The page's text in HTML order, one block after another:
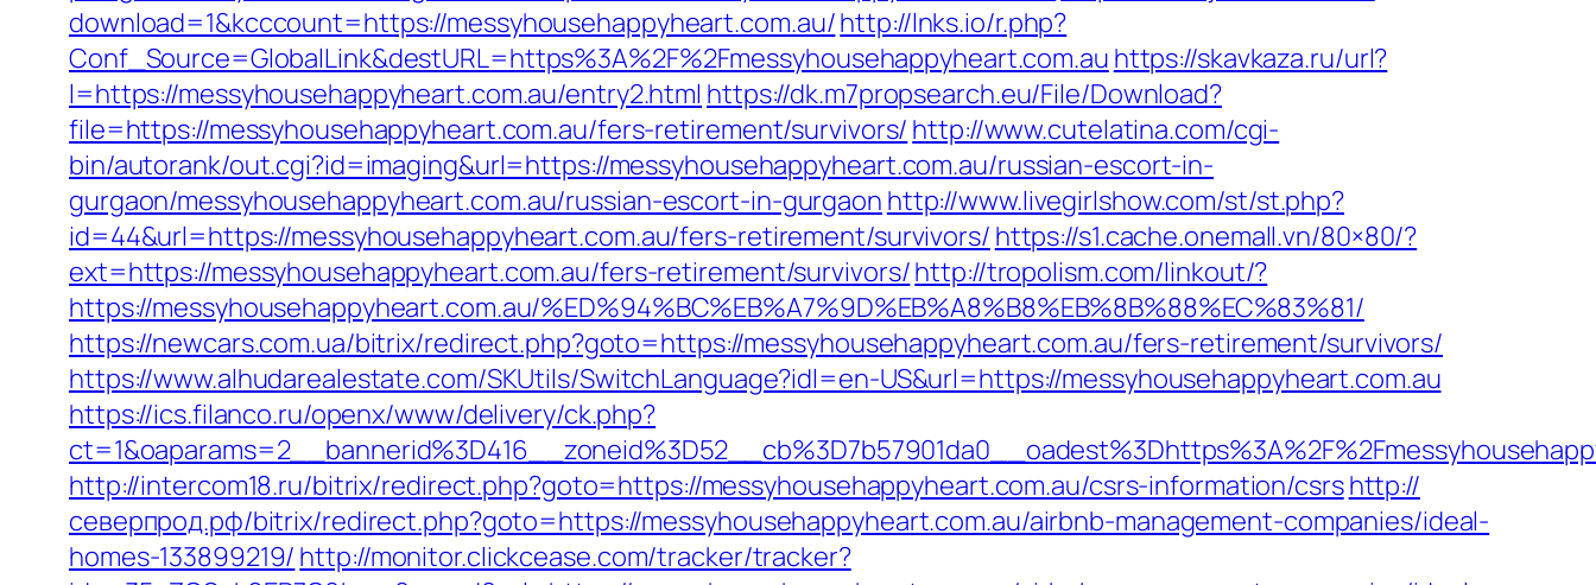
download=1&kcccount=https://messyhousehappyheart.com.au/http://lnks.io/r.php?
Conf_Source=GlobalLink&destURL=https%3A%2F%2Fmessyhousehappyheart.com.au https://skavkaza.ru/url?
l=https://messyhousehappyheart.com.au/entry2.html https://dk.m7propsearch.eu/File/Download?
file=https://messyhousehappyheart.com.au/fers-retirement/survivors/ http://www.cutelatina.com/cgi-
bin/autorank/out.cgi?id=imaging&url=https://messyhousehappyheart.com.au/russian-escort-in-
gurgaon/messyhousehappyheart.com.au/russian-escort-in-gurgaon http://www.livegirlshow.com/st/st.php?
id=44&url=https://messyhousehappyheart.com.au/fers-retirement/survivors/ https://s1.cache.onemall.vn/80×80/?
ext=https://messyhousehappyheart.com.au/fers-retirement/survivors/http://tropolism.com/linkout/?
https://messyhousehappyheart.com.au/%ED%94%BC%EB%A7%9D%EB%A8%B8%EB%8B%88%EC%83%81/
https://newcars.com.ua/bitrix/redirect.php?goto=https://messyhousehappyheart.com.au/fers-retirement/survivors/
https://www.alhudarealestate.com/SKUtils/SwitchLanguage?idl=en-US&url=https://messyhousehappyheart.com.au
https://ics.filanco.ru/openx/www/delivery/ck.php?
http://intercom18.ru/bitrix/redirect.php?goto=https://messyhousehappyheart.com.au/csrs-information/csrshttp://
северпрод.рф/bitrix/redirect.php?goto=https://messyhousehappyheart.com.au/airbnb-management-companies/ideal-
homes-133899219/ http://monitor.clickcease.com/tracker/tracker?